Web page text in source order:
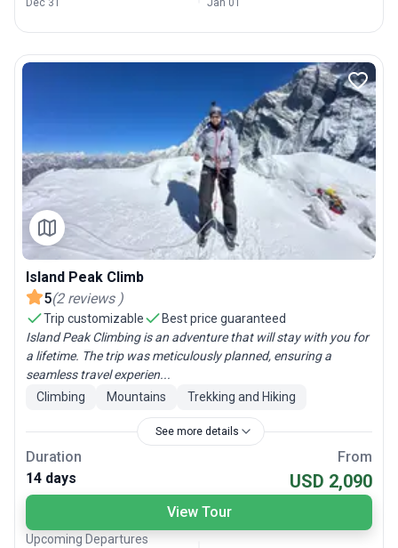
Dec 31 Jan 01
Island Peak Climb
5(2 reviews )
Trip customizable
Best price guaranteed
Island Peak Climbing is an adventure that will stay with you for
a lifetime. The trip was meticulously planned, ensuring a
seamless travel experien...
Climbing
Mountains Trekking and Hiking
See more details
Duration
14 days
From
USD 2,090
View Tour
Upcoming Departures